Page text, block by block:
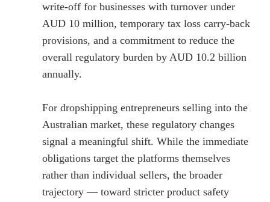
write-off for businesses with turnover under
AUD 10 million, temporary tax loss carry-back
provisions, and a commitment to reduce the
overall regulatory burden by AUD 10.2 billion
annually.
For dropshipping entrepreneurs selling into the
Australian market, these regulatory changes
signal a meaningful shift. While the immediate
obligations target the platforms themselves
rather than individual sellers, the broader
trajectory — toward stricter product safety